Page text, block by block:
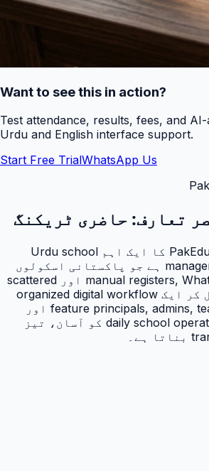
Want to see this in action?
Test attendance, results, fees, and
Urdu and English interface support.
Start Free TrialWhatsApp Us
تعارف: حاضری ٹریکنگ
حاضری ٹریکنگ PakEducate کا ایک اہم Urdu school
management system feature ہے جو پاکستانی اسکولوں
کو manual registers, WhatsApp follow-ups اور scattered
spreadsheets سے نکل کر ایک organized digital workflow
دیتا ہے۔ یہ feature principals, admins, teachers اور
parents کے لئے daily school operations کو آسان، تیز